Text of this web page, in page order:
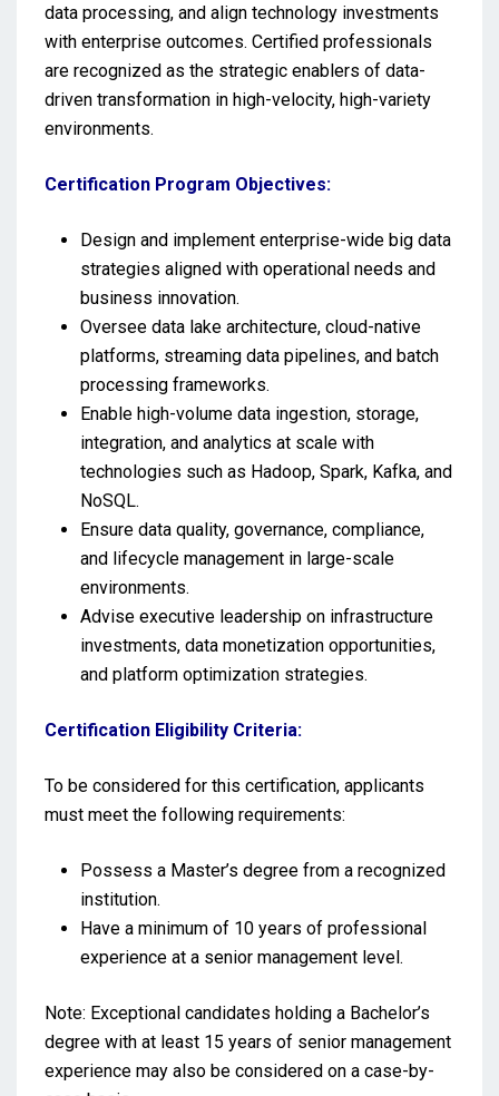
data processing, and align technology investments
with enterprise outcomes. Certified professionals
are recognized as the strategic enablers of data-
driven transformation in high-velocity, high-variety
environments.
Certification Program Objectives:
Design and implement enterprise-wide big data
strategies aligned with operational needs and
business innovation.
Oversee data lake architecture, cloud-native
platforms, streaming data pipelines, and batch
processing frameworks.
Enable high-volume data ingestion, storage,
integration, and analytics at scale with
technologies such as Hadoop, Spark, Kafka, and
NoSQL.
Ensure data quality, governance, compliance,
and lifecycle management in large-scale
environments.
Advise executive leadership on infrastructure
investments, data monetization opportunities,
and platform optimization strategies.
Certification Eligibility Criteria:
To be considered for this certification, applicants
must meet the following requirements:
Possess a Master’s degree from a recognized
institution.
Have a minimum of 10 years of professional
experience at a senior management level.
Note: Exceptional candidates holding a Bachelor’s
degree with at least 15 years of senior management
experience may also be considered on a case-by-